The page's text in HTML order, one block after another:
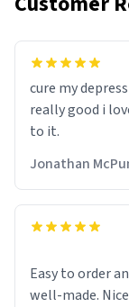
cure my
really good i
to it.
Jonathan
Easy to order and
well-